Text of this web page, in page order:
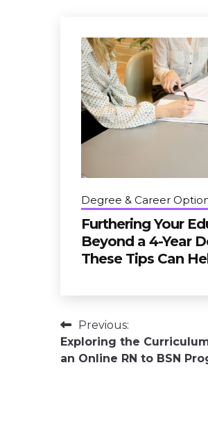
Degree & Career
Furthering Your
Beyond a 4-Year
These Tips Can
Post
navigation
Previous:
Exploring the
an Online RN to BSN